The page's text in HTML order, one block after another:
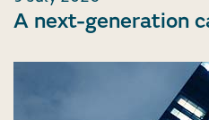
A next-generation